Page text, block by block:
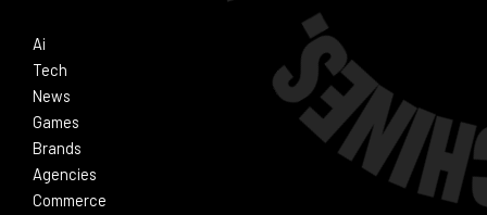
Ai
Tech
News
Games
Brands
Agencies
Commerce